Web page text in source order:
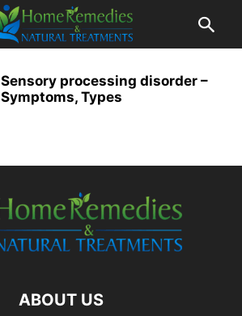
Sensory processing disorder –
Symptoms, Types
ABOUT US